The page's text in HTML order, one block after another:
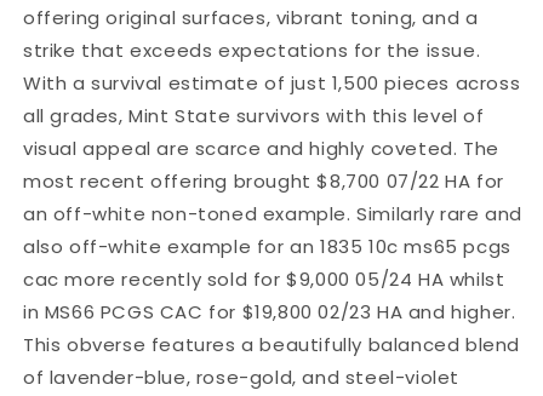
offering original surfaces, vibrant toning, and a
strike that exceeds expectations for the issue.
With a survival estimate of just 1,500 pieces across
all grades, Mint State survivors with this level of
visual appeal are scarce and highly coveted. The
most recent offering brought $8,700 07/22 HA for
an off-white non-toned example. Similarly rare and
also off-white example for an 1835 10c ms65 pcgs
cac more recently sold for $9,000 05/24 HA whilst
in MS66 PCGS CAC for $19,800 02/23 HA and higher.
This obverse features a beautifully balanced blend
of lavender-blue, rose-gold, and steel-violet